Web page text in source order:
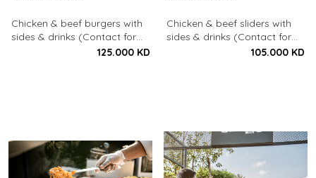
Chicken & beef burgers with
sides & drinks (Contact for
Bookings: 22213003)125.000 KD
Chicken & beef sliders with
sides & drinks (Contact for
Bookings: 22213003)105.000 KD